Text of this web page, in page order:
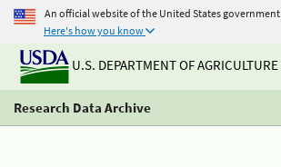
An official website of the United States government
Here's how you know
U.S. DEPARTMENT OF AGRICULTURE
Research Data Archive